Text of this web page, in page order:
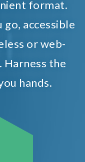
format.
go, accessible
or web-
Harness the
hands.